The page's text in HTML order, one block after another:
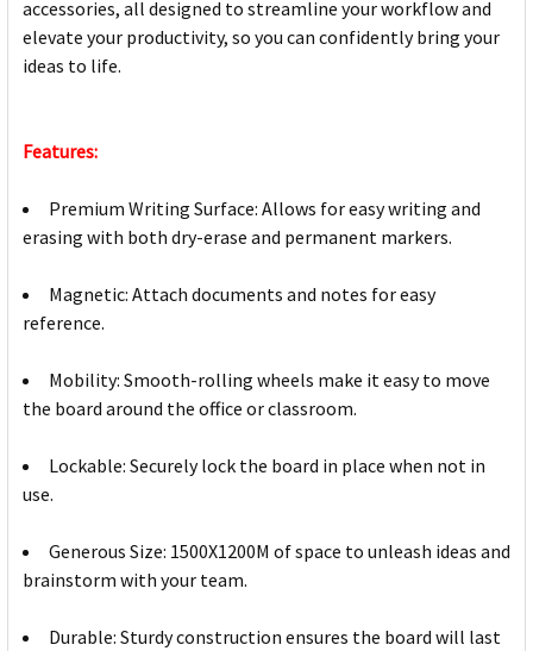
accessories, all designed to streamline your workflow and
elevate your productivity, so you can confidently bring your
ideas to life.
Features:
Premium Writing Surface: Allows for easy writing and
erasing with both dry-erase and permanent markers.
Magnetic: Attach documents and notes for easy
reference.
Mobility: Smooth-rolling wheels make it easy to move
the board around the office or classroom.
Lockable: Securely lock the board in place when not in
use.
Generous Size: 1500X1200M of space to unleash ideas and
brainstorm with your team.
Durable: Sturdy construction ensures the board will last